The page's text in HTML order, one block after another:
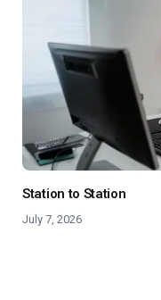
Station to Station
July 7, 2026